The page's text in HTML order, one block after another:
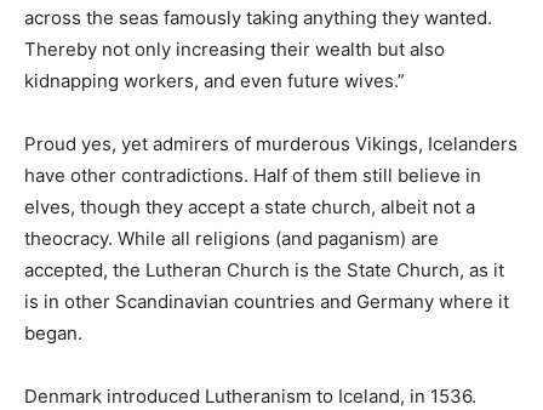
across the seas famously taking anything they wanted.
Thereby not only increasing their wealth but also
kidnapping workers, and even future wives.”
Proud yes, yet admirers of murderous Vikings, Icelanders
have other contradictions. Half of them still believe in
elves, though they accept a state church, albeit not a
theocracy. While all religions (and paganism) are
accepted, the Lutheran Church is the State Church, as it
is in other Scandinavian countries and Germany where it
began.
Denmark introduced Lutheranism to Iceland, in 1536.